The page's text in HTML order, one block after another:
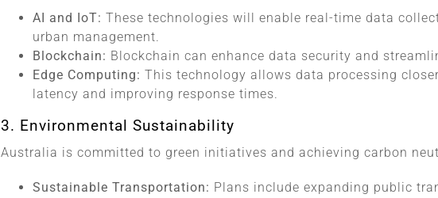
AI and IoT: These technologies will enable real-time data
urban management.
Blockchain: Blockchain can enhance data security and
Edge Computing: This technology allows data processing
latency and improving response times.
3. Environmental Sustainability
Australia is committed to green initiatives and achieving carbon
Sustainable Transportation: Plans include expanding public